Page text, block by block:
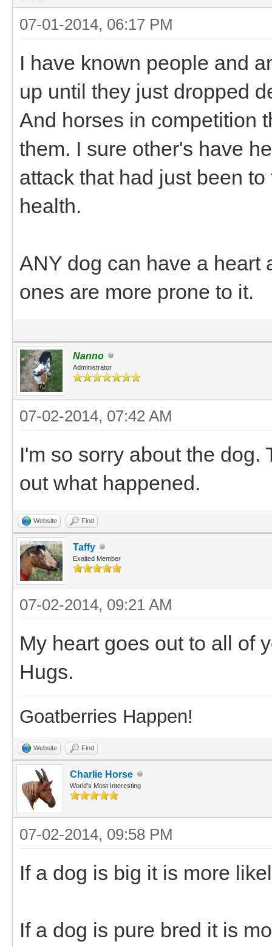
07-01-2014, 06:17 PM
I have known people and
up until they just dropped
And horses in competition
them. I sure other's have
attack that had just been
health.
ANY dog can have a heart
ones are more prone to it.
Nanno
Administrator
07-02-2014, 07:42 AM
I'm so sorry about the dog.
out what happened.
Website Find
Taffy
Exalted Member
07-02-2014, 09:21 AM
My heart goes out to all of
Hugs.
Goatberries Happen!
Website Find
Charlie Horse
World's Most Interesting
07-02-2014, 09:58 PM
If a dog is big it is more
If a dog is pure bred it is